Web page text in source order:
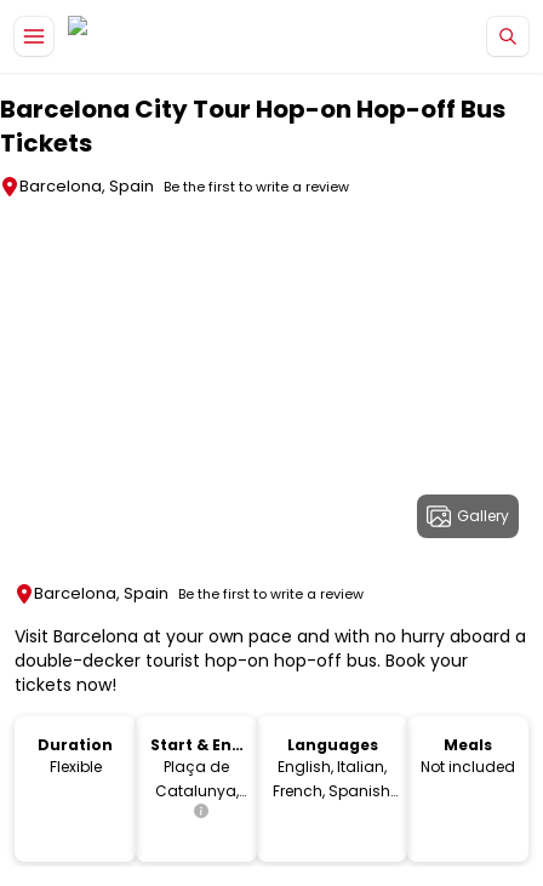
Barcelona City Tour Hop-on Hop-off Bus
Tickets
Barcelona, Spain Be the first to write a review
Gallery
Barcelona, Spain Be the first to write a review
Visit Barcelona at your own pace and with no hurry aboard a
double-decker tourist hop-on hop-off bus. Book your
tickets now!
Duration
Flexible
Start & End
Location
Plaça de
Catalunya,
08002
Spain
Languages
English, Italian,
French, Spanish,
Russian, Dutch,
Meals
Not included